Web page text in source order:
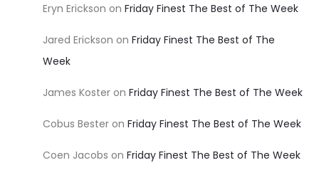
Eryn Erickson on Friday Finest The Best of The Week
Jared Erickson on Friday Finest The Best of The
Week
James Koster on Friday Finest The Best of The Week
Cobus Bester on Friday Finest The Best of The Week
Coen Jacobs on Friday Finest The Best of The Week